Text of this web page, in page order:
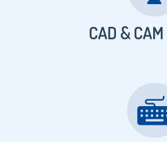
CAD &